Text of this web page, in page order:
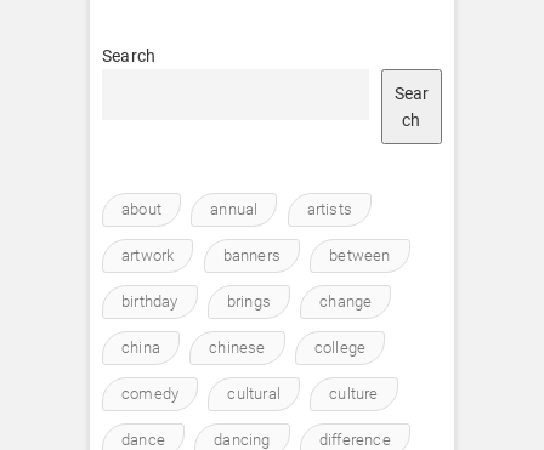
Search
Sear
ch
about annual artists
artwork banners between
birthday brings change
china chinese college
comedy cultural culture
dance dancing difference